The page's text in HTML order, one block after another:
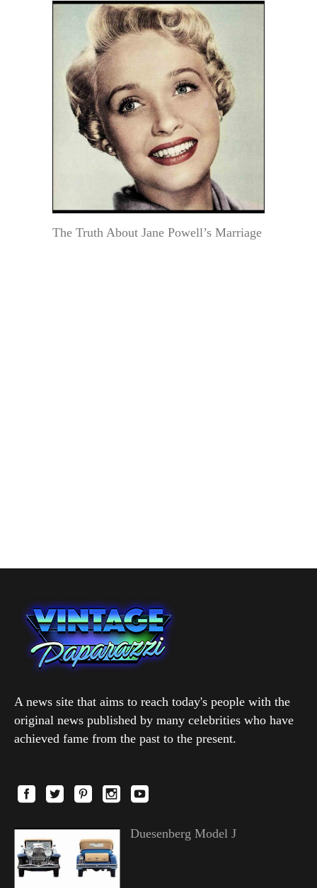
The Truth About Jane Powell’s Marriage
A news site that aims to reach today's people with the
original news published by many celebrities who have
achieved fame from the past to the present.
Duesenberg Model J